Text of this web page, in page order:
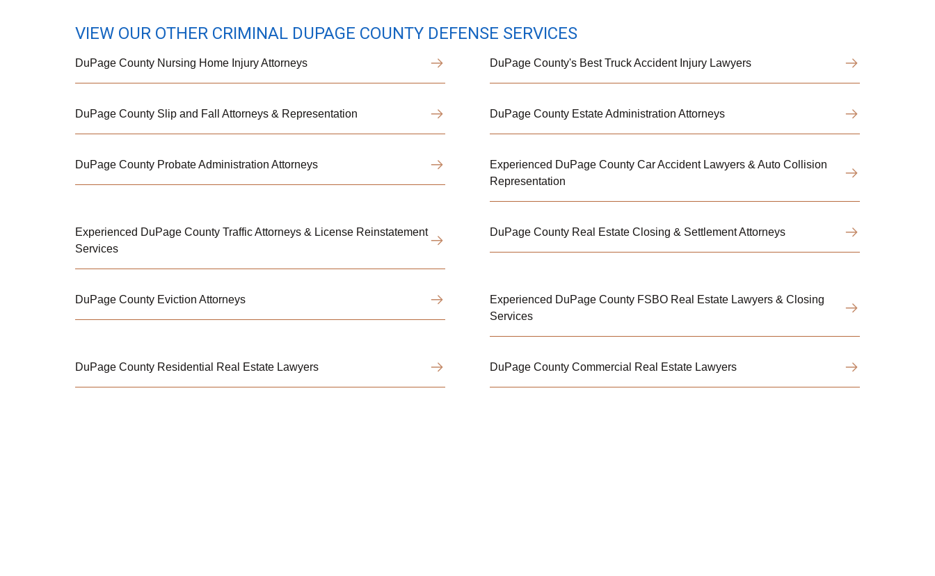
VIEW OUR OTHER CRIMINAL DUPAGE COUNTY DEFENSE SERVICES
DuPage County Nursing Home Injury Attorneys DuPage County's Best Truck Accident Injury Lawyers
DuPage County Slip and Fall Attorneys & Representation DuPage County Estate Administration Attorneys
DuPage County Probate Administration Attorneys
Experienced DuPage County Car Accident Lawyers & Auto Collision
Representation
Experienced DuPage County Traffic Attorneys & License Reinstatement
Services
DuPage County Real Estate Closing & Settlement Attorneys
DuPage County Eviction Attorneys
Experienced DuPage County FSBO Real Estate Lawyers & Closing
Services
DuPage County Residential Real Estate Lawyers DuPage County Commercial Real Estate Lawyers